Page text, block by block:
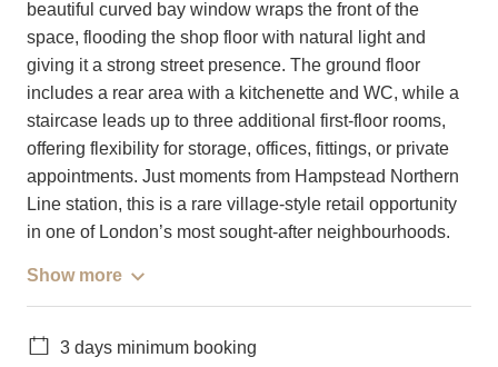
beautiful curved bay window wraps the front of the
space, flooding the shop floor with natural light and
giving it a strong street presence. The ground floor
includes a rear area with a kitchenette and WC, while a
staircase leads up to three additional first-floor rooms,
offering flexibility for storage, offices, fittings, or private
appointments. Just moments from Hampstead Northern
Line station, this is a rare village-style retail opportunity
in one of London’s most sought-after neighbourhoods.
Show more
3 days minimum booking